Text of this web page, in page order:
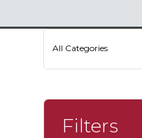
All Categories
Filters